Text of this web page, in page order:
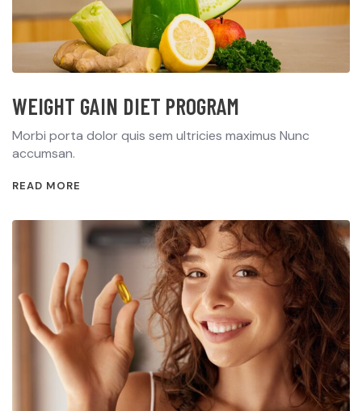
WEIGHT GAIN DIET PROGRAM
Morbi porta dolor quis sem ultricies maximus Nunc
accumsan.
READ MORE